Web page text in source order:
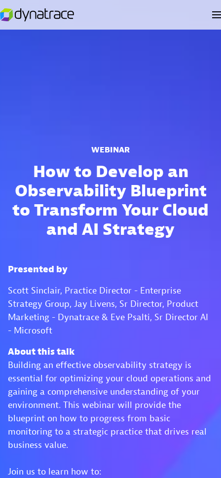
WEBINAR
How to Develop an
Observability Blueprint
to Transform Your Cloud
and AI Strategy
Presented by
Scott Sinclair, Practice Director - Enterprise
Strategy Group, Jay Livens, Sr Director, Product
Marketing - Dynatrace & Eve Psalti, Sr Director AI
- Microsoft
About this talk
Building an effective observability strategy is
essential for optimizing your cloud operations and
gaining a comprehensive understanding of your
environment. This webinar will provide the
blueprint on how to progress from basic
monitoring to a strategic practice that drives real
business value.
Join us to learn how to: